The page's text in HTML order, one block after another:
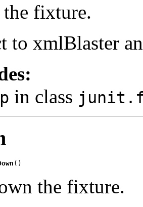
the fixture.
to xmlBlaster
in class
()
the fixture.